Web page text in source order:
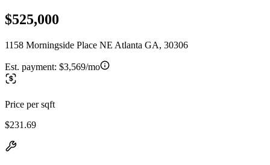
$525,000
1158 Morningside Place NE Atlanta GA, 30306
Est. payment: $3,569/mo
Price per sqft
$231.69